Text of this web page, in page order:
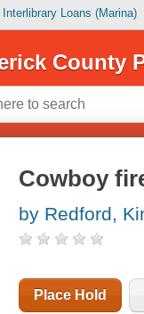
Interlibrary Loans (Marina)
County
Cowboy
by Redford,
Place Hold